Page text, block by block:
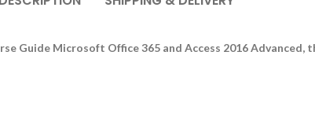
Guide Microsoft Office 365 and Access 2016 Advanced,